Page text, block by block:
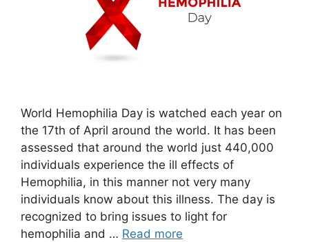
World Hemophilia Day is watched each year on
the 17th of April around the world. It has been
assessed that around the world just 440,000
individuals experience the ill effects of
Hemophilia, in this manner not very many
individuals know about this illness. The day is
recognized to bring issues to light for
hemophilia and … Read more